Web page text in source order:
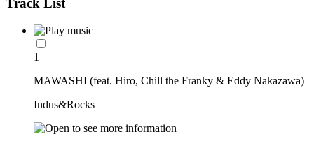
Track List
1
MAWASHI (feat. Hiro, Chill the Franky & Eddy Nakazawa)
Indus&Rocks